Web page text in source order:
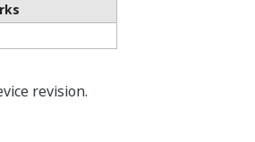
revision.